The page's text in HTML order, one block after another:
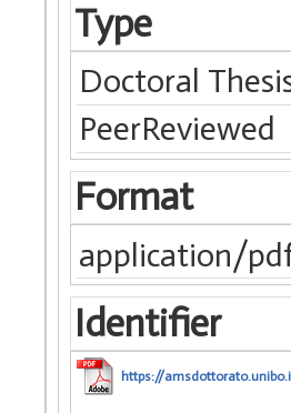
Type
Doctoral
PeerReviewed
Format
application/
Identifier
https://